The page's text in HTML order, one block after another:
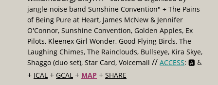
jangle-noise band Sunshine Convention" + The Pains
of Being Pure at Heart, James McNew & Jennifer
O'Connor, Sunshine Convention, Golden Apples, Ex
Pilots, Kleenex Girl Wonder, Good Flying Birds, The
Laughing Chimes, The Rainclouds, Bullseye, Kira Skye,
Shaggo (duo set), Star Card, Voicemail // ACCESS: 🅰️ ♿️
+ ICAL + GCAL + MAP + SHARE